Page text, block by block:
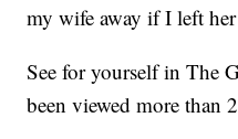
my wife away if I left
See for yourself in The
been viewed more than